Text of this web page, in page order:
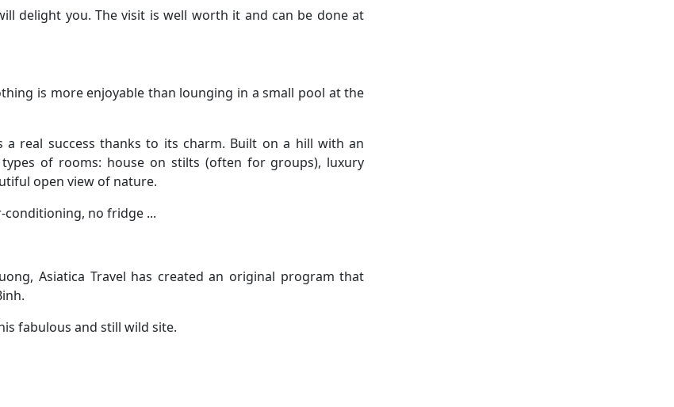
delight you. The visit is well worth it and can be done at
is more enjoyable than lounging in a small pool at the
real success thanks to its charm. Built on a hill with an
of rooms: house on stilts (often for groups), luxury
open view of nature.
conditioning, no fridge ...
Asiatica Travel has created an original program that
fabulous and still wild site.